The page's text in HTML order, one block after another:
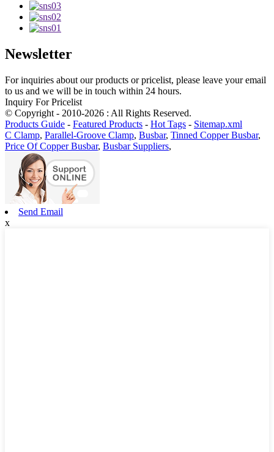
Newsletter
For inquiries about our products or pricelist, please leave your email
to us and we will be in touch within 24 hours.
Inquiry For Pricelist
© Copyright - 2010-2026 : All Rights Reserved.
Products Guide - Featured Products - Hot Tags - Sitemap.xml
C Clamp, Parallel-Groove Clamp, Busbar, Tinned Copper Busbar,
Price Of Copper Busbar, Busbar Suppliers,
Send Email
x